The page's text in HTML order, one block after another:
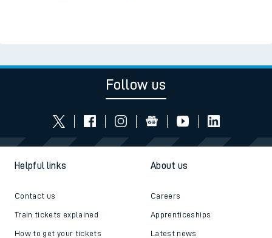
Follow us
Helpful links
Contact us
Train tickets explained
How to get your tickets
About us
Careers
Apprenticeships
Latest news